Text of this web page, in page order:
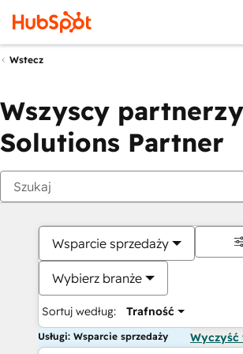
Wstecz
Wszyscy partnerzy
Solutions Partner
Wsparcie sprzedaży
Wybierz branże
Sortuj według: Trafność
Usługi: Wsparcie sprzedaży